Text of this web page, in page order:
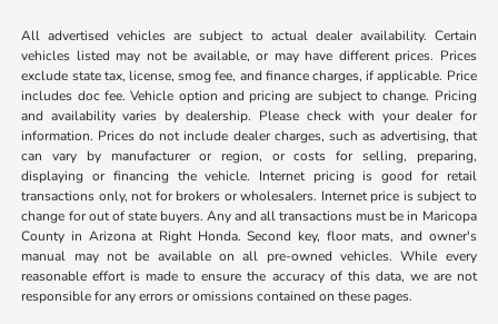
All advertised vehicles are subject to actual dealer availability. Certain
vehicles listed may not be available, or may have different prices. Prices
exclude state tax, license, smog fee, and finance charges, if applicable. Price
includes doc fee. Vehicle option and pricing are subject to change. Pricing
and availability varies by dealership. Please check with your dealer for
information. Prices do not include dealer charges, such as advertising, that
can vary by manufacturer or region, or costs for selling, preparing,
displaying or financing the vehicle. Internet pricing is good for retail
transactions only, not for brokers or wholesalers. Internet price is subject to
change for out of state buyers. Any and all transactions must be in Maricopa
County in Arizona at Right Honda. Second key, floor mats, and owner's
manual may not be available on all pre-owned vehicles. While every
reasonable effort is made to ensure the accuracy of this data, we are not
responsible for any errors or omissions contained on these pages.